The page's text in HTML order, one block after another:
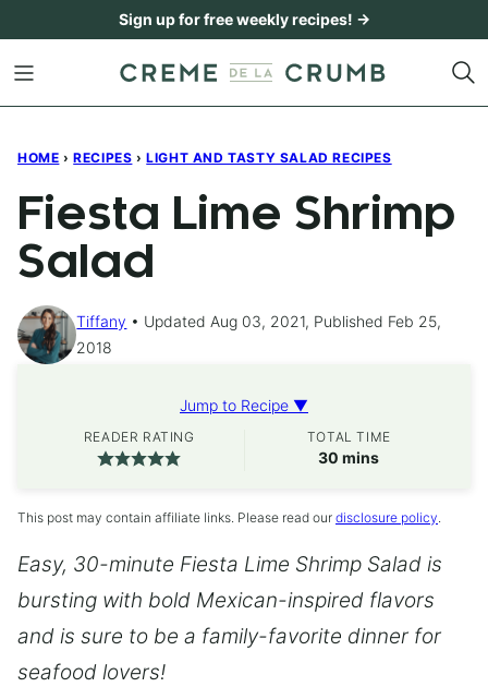
content
Sign up for free weekly recipes! →
HOME › RECIPES › LIGHT AND TASTY SALAD RECIPES
Fiesta Lime Shrimp
Salad
Tiffany
Updated Aug 03, 2021, Published Feb 25,
2018
Jump to Recipe ▼
READER RATING TOTAL TIME
30 minutes
mins
This post may contain affiliate links. Please read our disclosure policy.
Easy, 30-minute Fiesta Lime Shrimp Salad is
bursting with bold Mexican-inspired flavors
and is sure to be a family-favorite dinner for
seafood lovers!